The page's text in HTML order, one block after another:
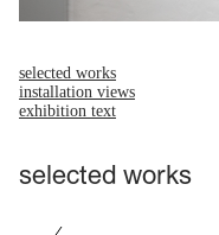
selected works
installation views
exhibition text
selected works